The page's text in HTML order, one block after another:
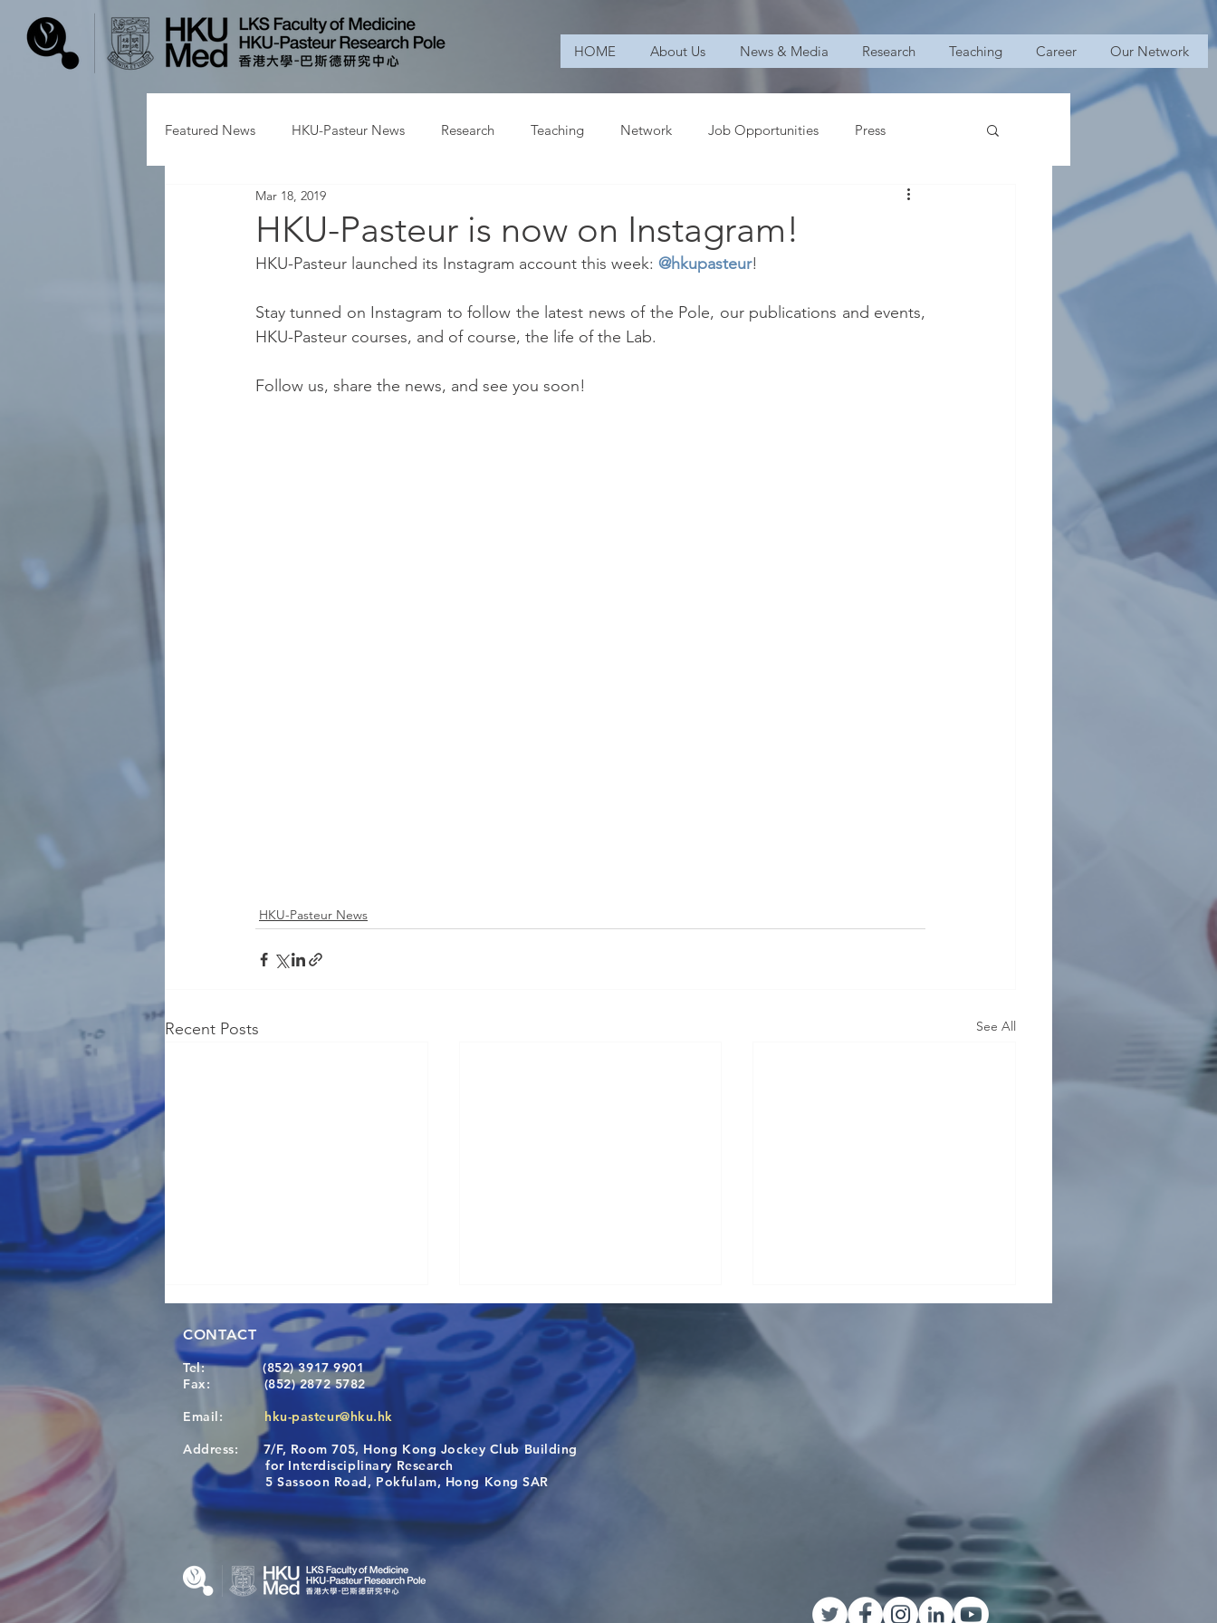
HOME About Us News & Media Research Teaching Career Our Network
Featured News HKU-Pasteur News Research Teaching Network Job Opportunities Press
HKU-Pasteur is now on Instagram!
Mar 18, 2019
HKU-Pasteur launched its Instagram account this week: @hkupasteur!
Stay tunned on Instagram to follow the latest news of the Pole, our publications and events,
HKU-Pasteur courses, and of course, the life of the Lab.
Follow us, share the news, and see you soon!
HKU-Pasteur News
Recent Posts See All
[Applications Closed] 12th
HKU-Pasteur Immunology
Course
A One Health Strategy to
Restore Child Health in Laos:
Nutritional Interventions and
Microbiome–Immune
Interplay
CONTACT
Tel: (852) 3917 9901
Fax:(852) 2872 5782
Email: hku-pasteur@hku.hk
Address: 7/F, Room 705, Hong Kong Jockey Club Building
for Interdisciplinary Research
5 Sassoon Road, Pokfulam, Hong Kong SAR